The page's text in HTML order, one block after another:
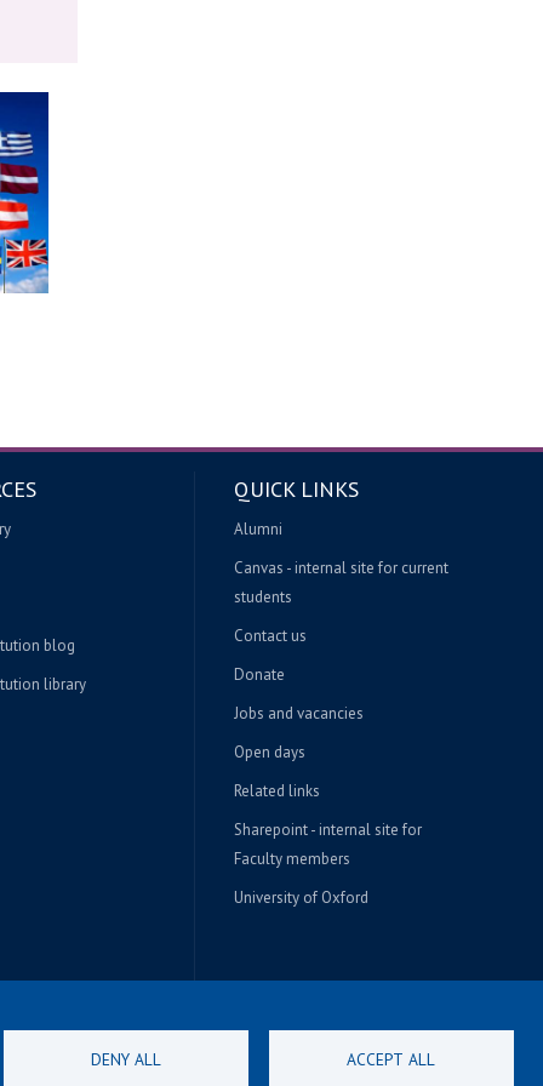
blog
library
QUICK LINKS
Alumni
Canvas - internal site for current
students
Contact us
Donate
Jobs and vacancies
Open days
Related links
Sharepoint - internal site for
Faculty members
University of Oxford
DENY ALL ACCEPT ALL